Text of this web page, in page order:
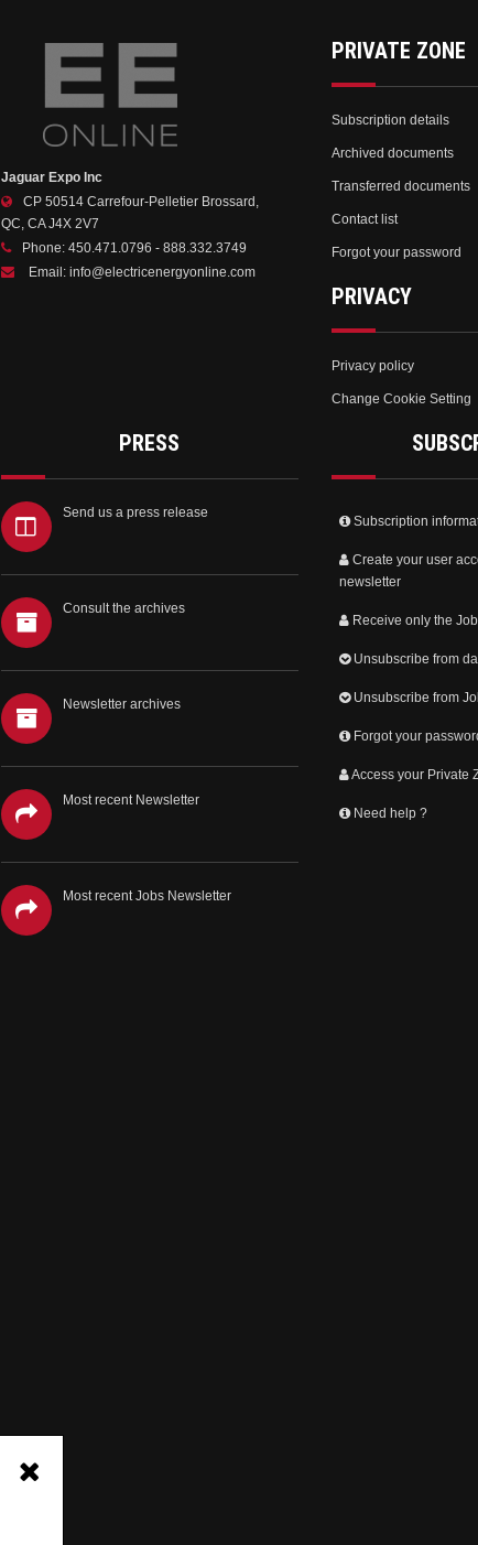
Jaguar Expo Inc
CP 50514 Carrefour-Pelletier Brossard,
QC, CA J4X 2V7
Phone: 450.471.0796 - 888.332.3749
Email: info@electricenergyonline.com
PRIVATE ZONE
Subscription details
Archived documents
Transferred documents
Contact list
Forgot your password
PRIVACY
Privacy policy
Change Cookie Setting
PRESS
Send us a press release
Consult the archives
Newsletter archives
Most recent Newsletter
Most recent Jobs Newsletter
Subscription
Create your user
newsletter
Receive only the
Unsubscribe from
Unsubscribe from
Forgot your
Access your Private
Need help ?